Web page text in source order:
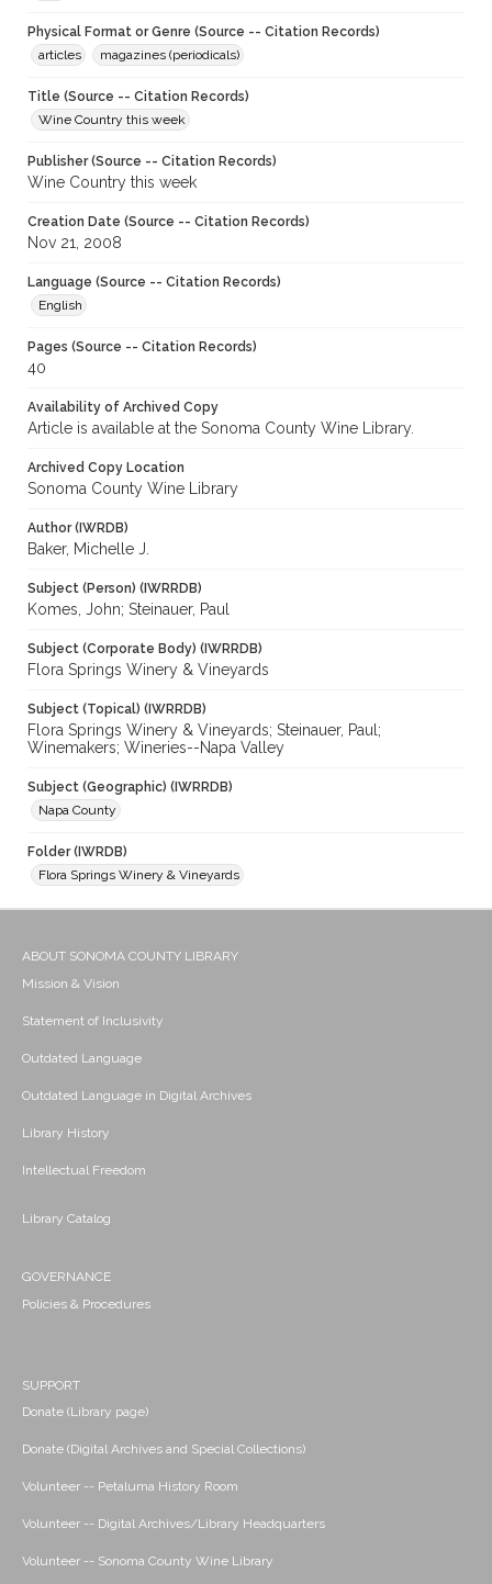
Physical Format or Genre (Source -- Citation Records)
articles
magazines (periodicals)
Title (Source -- Citation Records)
Wine Country this week
Publisher (Source -- Citation Records)
Wine Country this week
Creation Date (Source -- Citation Records)
Nov 21, 2008
Language (Source -- Citation Records)
English
Pages (Source -- Citation Records)
40
Availability of Archived Copy
Article is available at the Sonoma County Wine Library.
Archived Copy Location
Sonoma County Wine Library
Author (IWRDB)
Baker, Michelle J.
Subject (Person) (IWRRDB)
Komes, John; Steinauer, Paul
Subject (Corporate Body) (IWRRDB)
Flora Springs Winery & Vineyards
Subject (Topical) (IWRRDB)
Flora Springs Winery & Vineyards; Steinauer, Paul;
Winemakers; Wineries--Napa Valley
Subject (Geographic) (IWRRDB)
Napa County
Folder (IWRDB)
Flora Springs Winery & Vineyards
ABOUT SONOMA COUNTY LIBRARY
Mission & Vision
Statement of Inclusivity
Outdated Language
Outdated Language in Digital Archives
Library History
Intellectual Freedom
Library Catalog
GOVERNANCE
Policies & Procedures
SUPPORT
Donate (Library page)
Donate (Digital Archives and Special Collections)
Volunteer -- Petaluma History Room
Volunteer -- Digital Archives/Library Headquarters
Volunteer -- Sonoma County Wine Library